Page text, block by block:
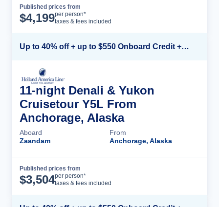
Published prices from
$4,199per person*
taxes & fees included
Up to 40% off + up to $550 Onboard Credit + FREE 3rd & 4th Guest*
11-night Denali & Yukon
Cruisetour Y5L From
Anchorage, Alaska
Aboard
Zaandam
From
Anchorage, Alaska
Published prices from
$3,504per person*
taxes & fees included